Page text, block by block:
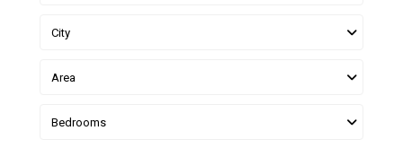
City
Area
Bedrooms